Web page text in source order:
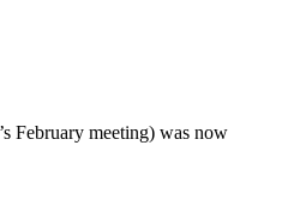
February meeting) was now